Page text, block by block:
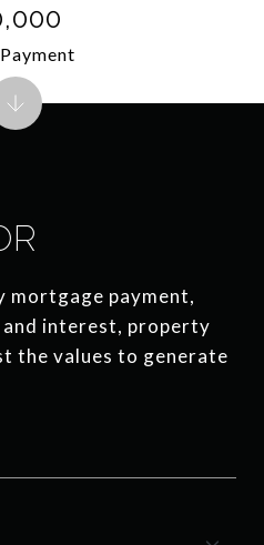
mortgage payment,
interest, property
the values to generate